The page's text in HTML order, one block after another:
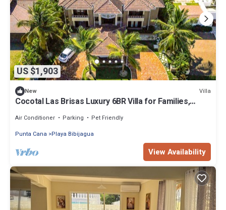
US $1,903
New Villa
Cocotal Las Brisas Luxury 6BR Villa for Families,
Air Conditioner Parking
Pet Friendly
Punta Cana
Playa Bibijagua
View Availability